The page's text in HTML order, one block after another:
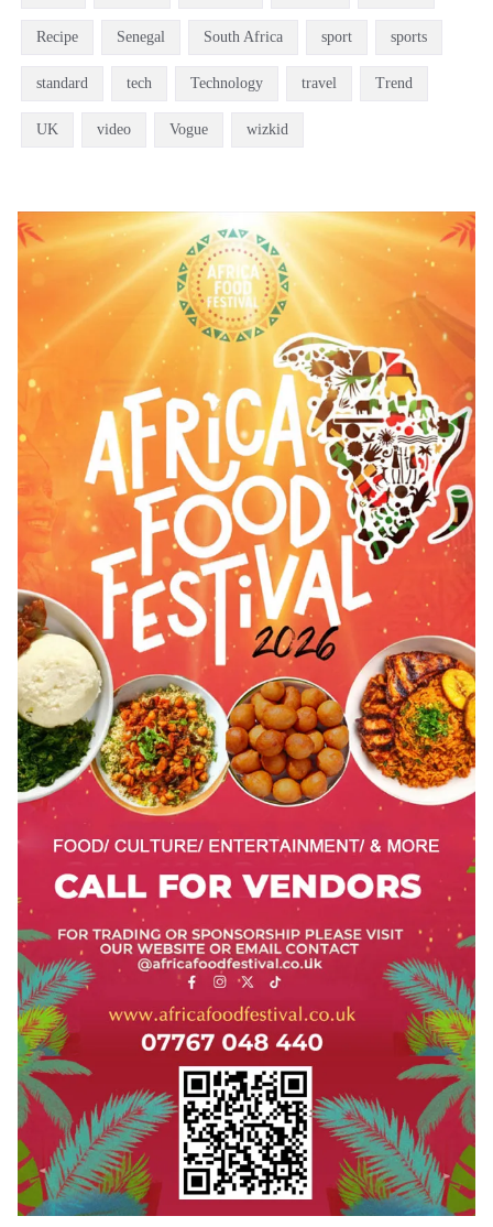
Recipe Senegal South Africa sport sports
standard tech Technology travel Trend
UK video Vogue wizkid